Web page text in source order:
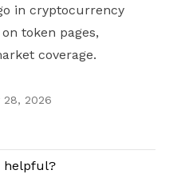
in cryptocurrency
token pages,
coverage.
28, 2026
helpful?